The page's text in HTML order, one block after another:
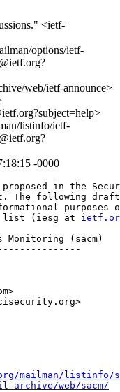
<ietf-
options/ietf-
web/ietf-announce>
listinfo/ietf-
-0000
proposed in the
The following
purposes
list (iesg at
Monitoring (sacm)
mailman/listinfo/
archive/web/sacm/